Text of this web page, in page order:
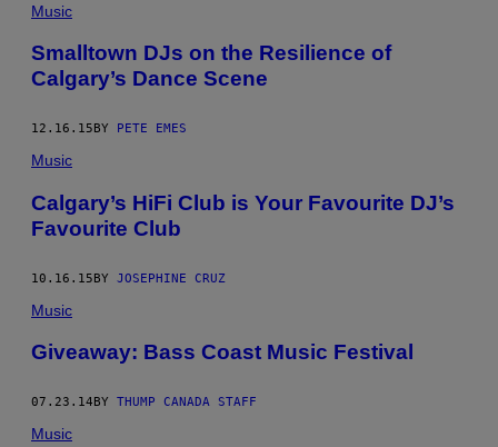
Music
Smalltown DJs on the Resilience of
Calgary’s Dance Scene
12.16.15 BY PETE EMES
Music
Calgary’s HiFi Club is Your Favourite DJ’s
Favourite Club
10.16.15BY JOSEPHINE CRUZ
Music
Giveaway: Bass Coast Music Festival
07.23.14 BY THUMP CANADA STAFF
Music